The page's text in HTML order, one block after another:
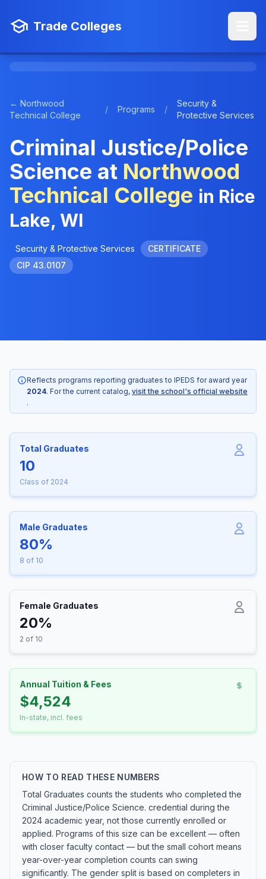
Trade Colleges
← Northwood
Technical College
/ Programs /
Security &
Protective Services
Criminal Justice/Police
Science at Northwood
Technical College in Rice
Lake, WI
Security & Protective Services
CERTIFICATE
CIP 43.0107
Reflects programs reporting graduates to IPEDS for award year
2024. For the current catalog, visit the school's official website
.
Total Graduates
10
Class of 2024
Male Graduates
80%
8 of 10
Female Graduates
20%
2 of 10
Annual Tuition & Fees
$4,524
In-state, incl. fees
HOW TO READ THESE NUMBERS
Total Graduates counts the students who completed the
Criminal Justice/Police Science. credential during the
2024 academic year, not those currently enrolled or
applied. Programs of this size can be excellent — often
with closer faculty contact — but the small cohort means
year-over-year completion counts can swing
significantly. The gender split is based on completers in